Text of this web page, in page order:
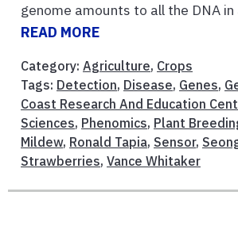
genome amounts to all the DNA in
READ MORE
Category: Agriculture, Crops
Tags: Detection, Disease, Genes,
Coast Research And Education
Sciences, Phenomics, Plant
Mildew, Ronald Tapia, Sensor,
Strawberries, Vance Whitaker